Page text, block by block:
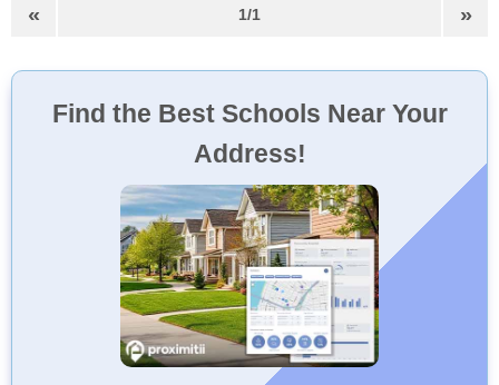
« 1/1 »
Find the Best Schools Near Your
Address!